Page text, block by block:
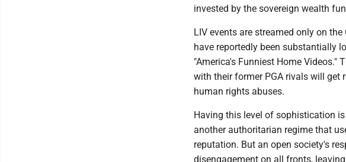
invested by the sovereign wealth
LIV events are streamed only on
have reportedly been substantially
"America's Funniest Home Videos."
with their former PGA rivals will get
human rights abuses.
Having this level of sophistication
another authoritarian regime that
reputation. But an open society's
disengagement on all fronts,